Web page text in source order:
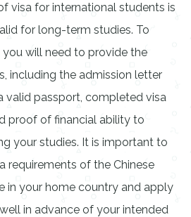
visa for international students is
for long-term studies. To
will need to provide the
including the admission letter
valid passport, completed visa
proof of financial ability to
your studies. It is important to
requirements of the Chinese
in your home country and apply
in advance of your intended